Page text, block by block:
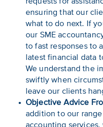
ensuring that our
what to do next. If
our SME
to fast responses to
latest financial data
We understand the
swiftly when
leave our clients
Objective Advice
addition to our